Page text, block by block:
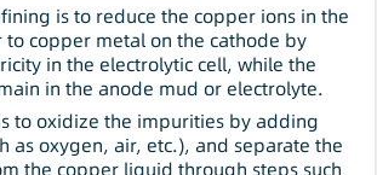
is to reduce the copper ions in the
to copper metal on the cathode by
in the electrolytic cell, while the
in the anode mud or electrolyte.
to oxidize the impurities by adding
as oxygen, air, etc.), and separate the
the copper liquid through steps such